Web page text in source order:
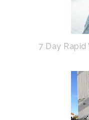
7 Day Rapid